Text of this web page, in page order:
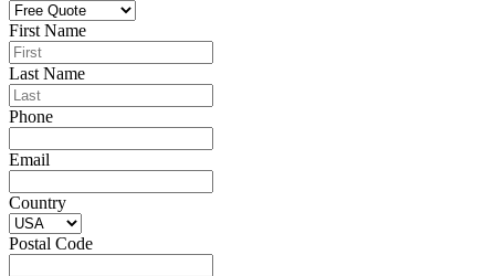
First Name
Last Name
Phone
Email
Country
Postal Code